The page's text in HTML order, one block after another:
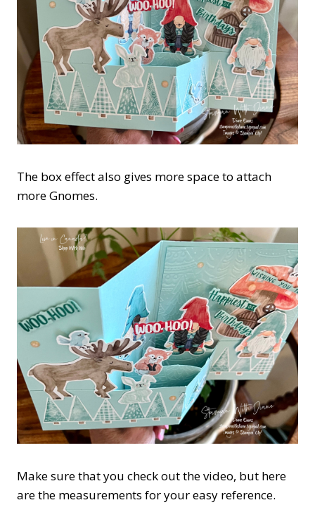
The box effect also gives more space to attach
more Gnomes.
Make sure that you check out the video, but here
are the measurements for your easy reference.